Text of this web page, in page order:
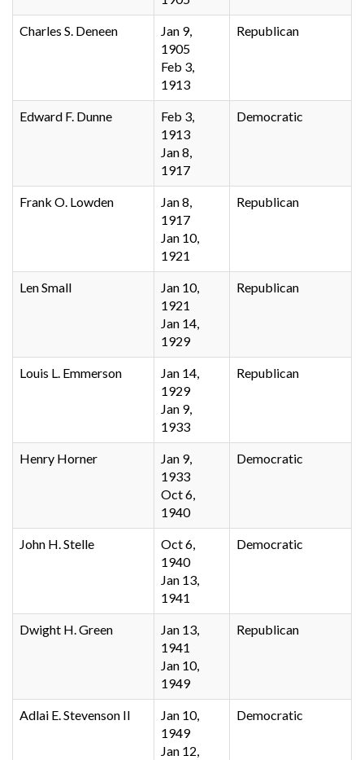
Charles S. Deneen
Jan 9,
1905
Feb 3,
1913
Republican
Edward F. Dunne
Feb 3,
1913
Jan 8,
1917
Democratic
Frank O. Lowden
Jan 8,
1917
Jan 10,
1921
Republican
Len Small
Jan 10,
1921
Jan 14,
1929
Republican
Louis L. Emmerson
Jan 14,
1929
Jan 9,
1933
Republican
Henry Horner
Jan 9,
1933
Oct 6,
1940
Democratic
John H. Stelle
Oct 6,
1940
Jan 13,
1941
Democratic
Dwight H. Green
Jan 13,
1941
Jan 10,
1949
Republican
Adlai E. Stevenson II
Jan 10,
1949
Jan 12,
Democratic